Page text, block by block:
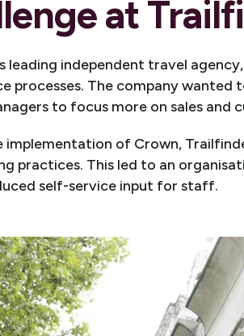
at
leading independent travel
processes. The company
to focus more on sales
implementation of Crown,
practices. This led to an
self-service input for staff.